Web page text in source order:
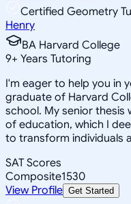
Certified Geometry
Henry
BA Harvard College
9+ Years Tutoring
I'm eager to help you in
graduate of Harvard
school. My senior thesis
of education, which I
to transform individuals
SAT Scores
Composite1530
View Profile Get Started